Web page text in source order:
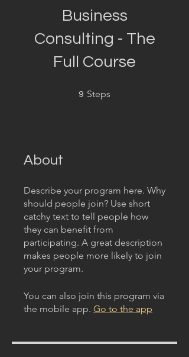
Business
Consulting - The
Full Course
9 Steps
About
Describe your program here. Why
should people join? Use short
catchy text to tell people how
they can benefit from
participating. A great description
makes people more likely to join
your program.
You can also join this program via
the mobile app. Go to the app